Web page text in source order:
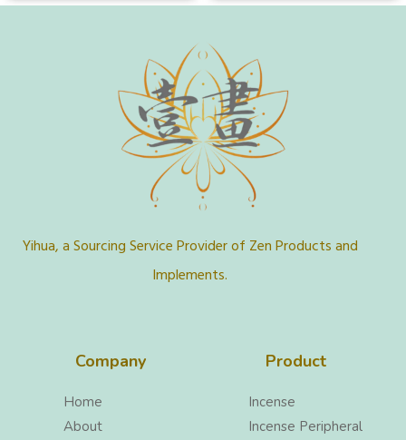
Yihua, a Sourcing Service Provider of Zen Products and
Implements.
Company
Home
About
Product
Incense
Incense Peripheral